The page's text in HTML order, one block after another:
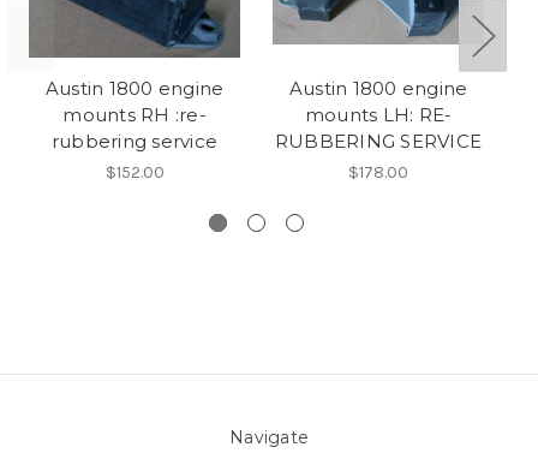
Austin 1800 engine
mounts RH :re-
rubbering service
$152.00
Austin 1800 engine
mounts LH: RE-
RUBBERING SERVICE
$178.00
Navigate